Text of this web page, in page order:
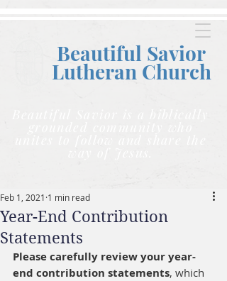
Beautiful Savior
Lutheran Church
Beautiful Savior is a biblically
grounded community who
Year-End Contribution
Statements
Feb 1, 2021 1 min read
Please carefully review your year-
end contribution statements, which